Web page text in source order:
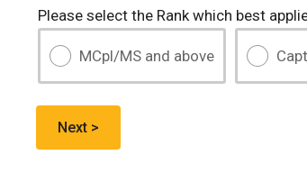
Please select the Rank which best
MCpl/MS and above